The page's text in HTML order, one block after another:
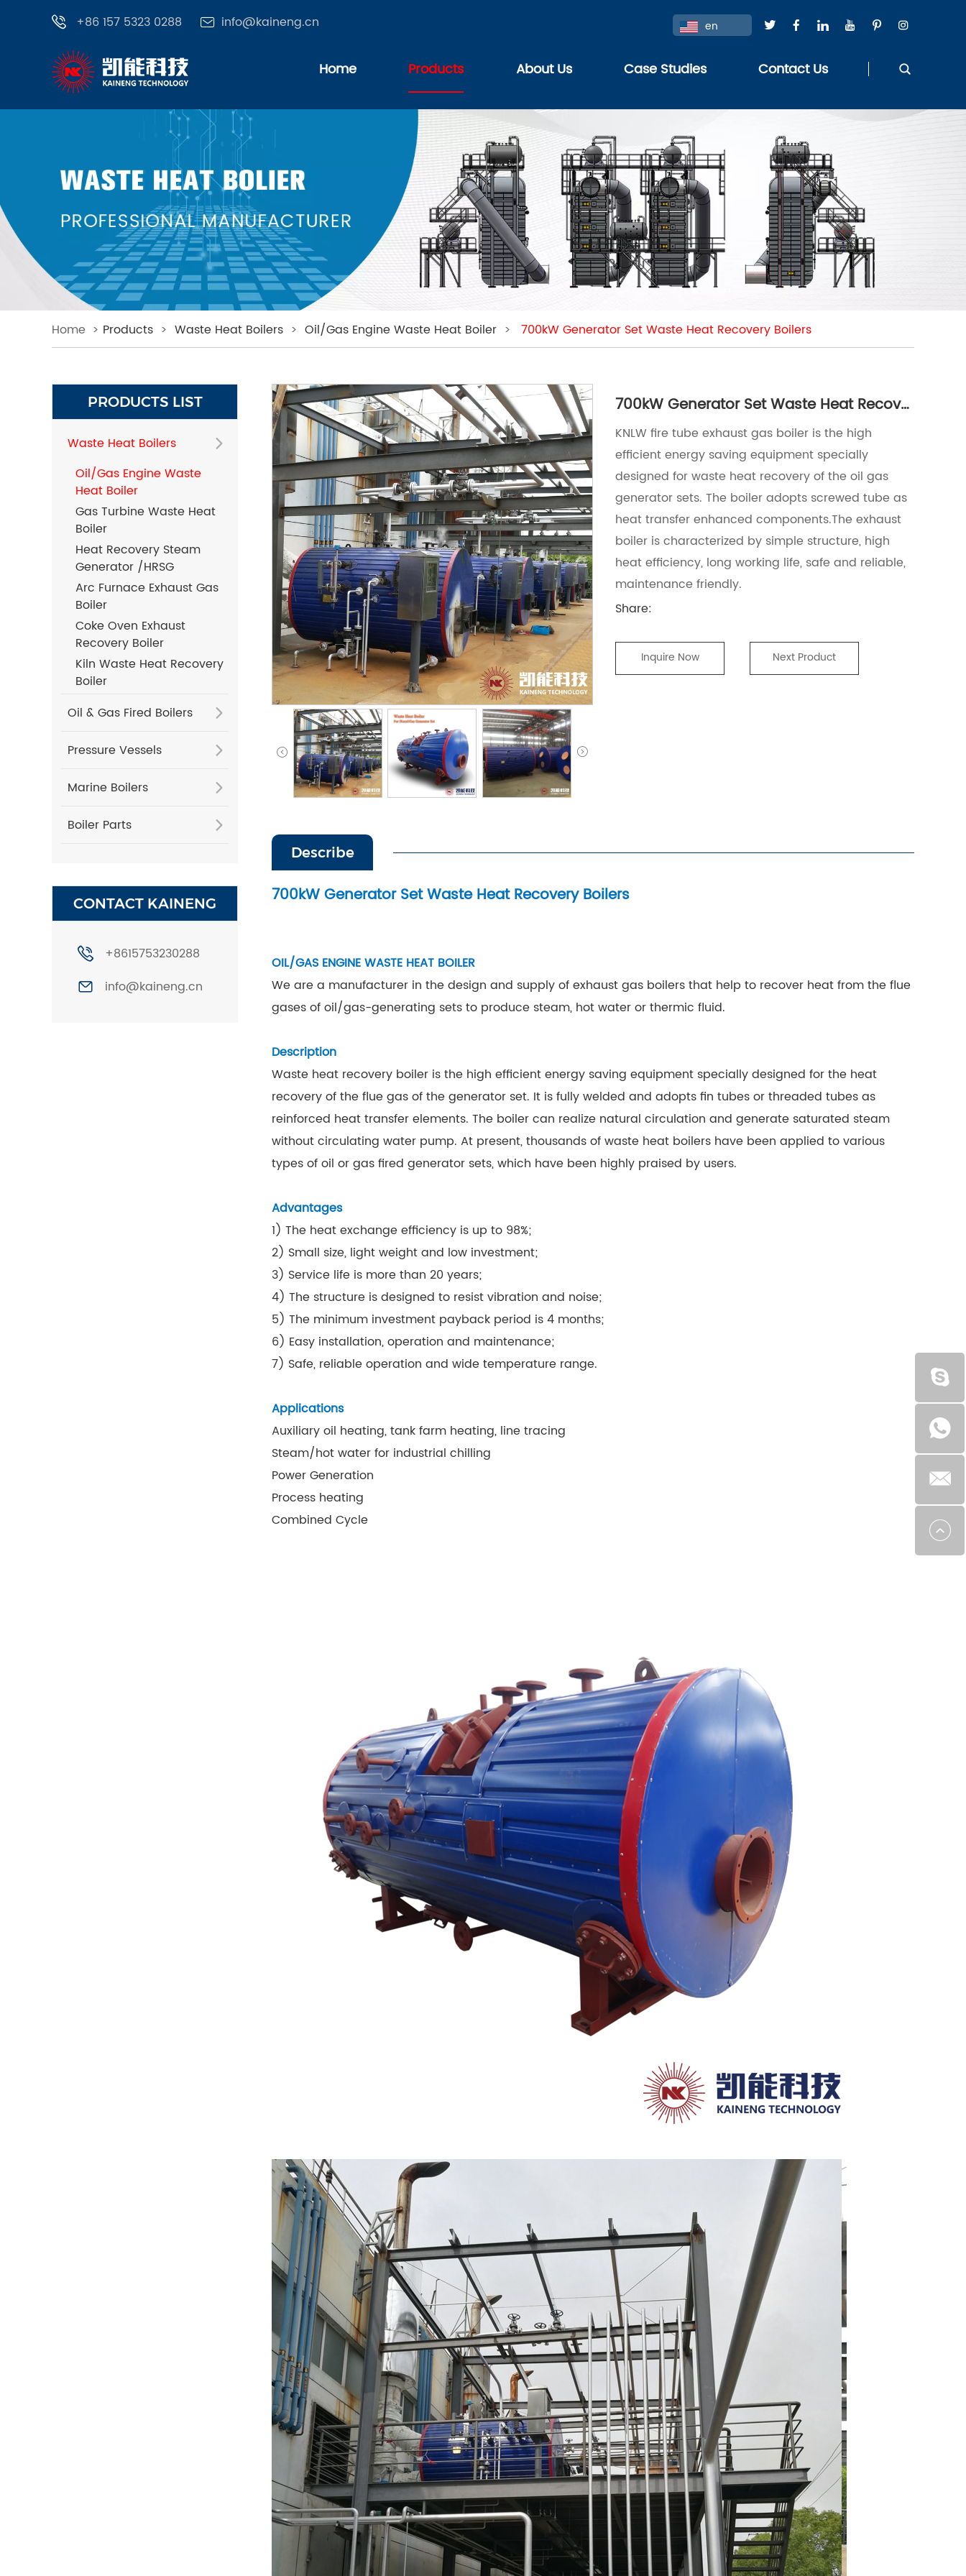
+86 157 5323 0288 info@kaineng.cn en
Home Products About Us Case Studies Contact Us
Home > Products > Waste Heat Boilers > Oil/Gas Engine Waste Heat Boiler > 700kW Generator Set Waste Heat Recovery Boilers
700kW Generator Set Waste Heat Recovery Boilers
KNLW fire tube exhaust gas boiler is the high
efficient energy saving equipment specially
designed for waste heat recovery of the oil gas
generator sets. The boiler adopts screwed tube as
heat transfer enhanced components.The exhaust
boiler is characterized by simple structure, high
heat efficiency, long working life, safe and reliable,
maintenance friendly.
Share:
Inquire Now Next Product
Describe
700kW Generator Set Waste Heat Recovery Boilers
OIL/GAS ENGINE WASTE HEAT BOILER
We are a manufacturer in the design and supply of exhaust gas boilers that help to recover heat from the flue
gases of oil/gas-generating sets to produce steam, hot water or thermic fluid.
Description
Waste heat recovery boiler is the high efficient energy saving equipment specially designed for the heat
recovery of the flue gas of the generator set. It is fully welded and adopts fin tubes or threaded tubes as
reinforced heat transfer elements. The boiler can realize natural circulation and generate saturated steam
without circulating water pump. At present, thousands of waste heat boilers have been applied to various
types of oil or gas fired generator sets, which have been highly praised by users.
Advantages
1) The heat exchange efficiency is up to 98%;
2) Small size, light weight and low investment;
3) Service life is more than 20 years;
4) The structure is designed to resist vibration and noise;
5) The minimum investment payback period is 4 months;
6) Easy installation, operation and maintenance;
7) Safe, reliable operation and wide temperature range.
Applications
Auxiliary oil heating, tank farm heating, line tracing
Steam/hot water for industrial chilling
Power Generation
Process heating
Combined Cycle
PRODUCTS LIST
Waste Heat Boilers
Oil/Gas Engine Waste
Heat Boiler
Gas Turbine Waste Heat
Boiler
Heat Recovery Steam
Generator /HRSG
Arc Furnace Exhaust Gas
Boiler
Coke Oven Exhaust
Recovery Boiler
Kiln Waste Heat Recovery
Boiler
Oil & Gas Fired Boilers
Pressure Vessels
Marine Boilers
Boiler Parts
CONTACT KAINENG
+8615753230288
info@kaineng.cn